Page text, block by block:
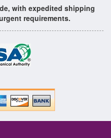
with expedited shipping
requirements.